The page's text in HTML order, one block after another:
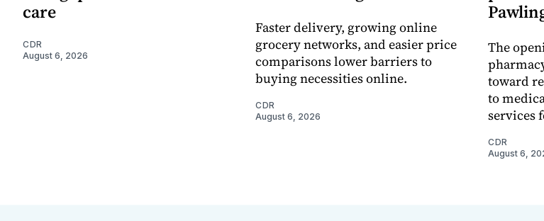
care
CDR
August 6, 2026
Faster delivery, growing online
grocery networks, and easier price
comparisons lower barriers to
buying necessities online.
CDR
August 6, 2026
The
toward
to
services
CDR
August 6,